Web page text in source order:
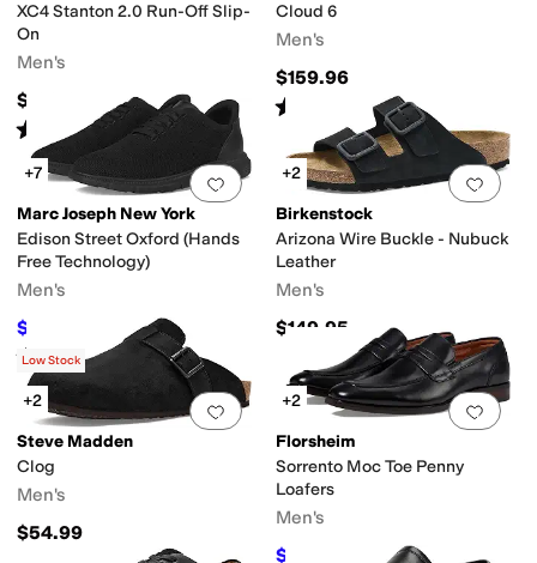
XC4 Stanton 2.0 Run-Off Slip-
On
Men's
$188.95
Rated 4stars out of 5
(26)
Cloud 6
Men's
$159.96
Rated starsout of 5
(126)
Add to favorites 0 people have
+7
Marc Joseph New York
Edison Street Oxford (Hands
Free Technology)
Men's
$59.95 61%OFF
Rated4 stars out of 5
20)
Add
+2
Birkenstock
Arizona Wire Buckle - Nubuck
Leather
Men's
$149.95
Add to favorites.0 people have
Low Stock
+2
Steve Madden
Clog
Men's
$54.99
Add
+2
Florsheim
Sorrento Moc Toe Penny
Loafers
Men's
$109.95 $145 24%OFF